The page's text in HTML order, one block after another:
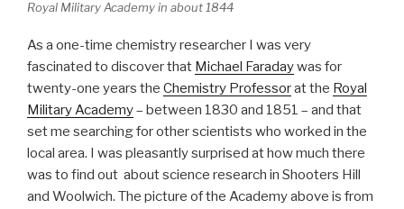
Royal Military Academy in about 1844
As a one-time chemistry researcher I was very
fascinated to discover that Michael Faradaywas for
twenty-one years the Chemistry Professorat the Royal
Military Academy– between 1830 and 1851 – and that
set me searching for other scientists who worked in the
local area. I was pleasantly surprised at how much there
was to find out about science research in Shooters Hill
and Woolwich. The picture of the Academy above is from